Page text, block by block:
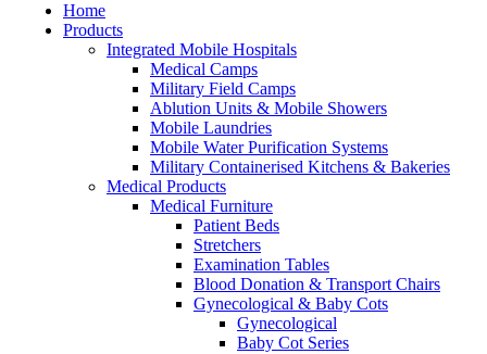
Home
Products
Integrated Mobile Hospitals
Medical Camps
Military Field Camps
Ablution Units & Mobile Showers
Mobile Laundries
Mobile Water Purification Systems
Military Containerised Kitchens & Bakeries
Medical Products
Medical Furniture
Patient Beds
Stretchers
Examination Tables
Blood Donation & Transport Chairs
Gynecological & Baby Cots
Gynecological
Baby Cot Series